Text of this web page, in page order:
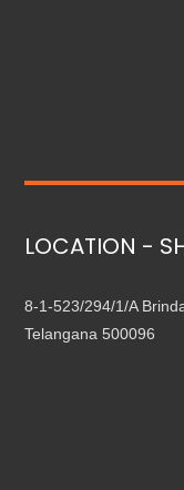
LOCATION -
8-1-523/294/1/A
Telangana 500096